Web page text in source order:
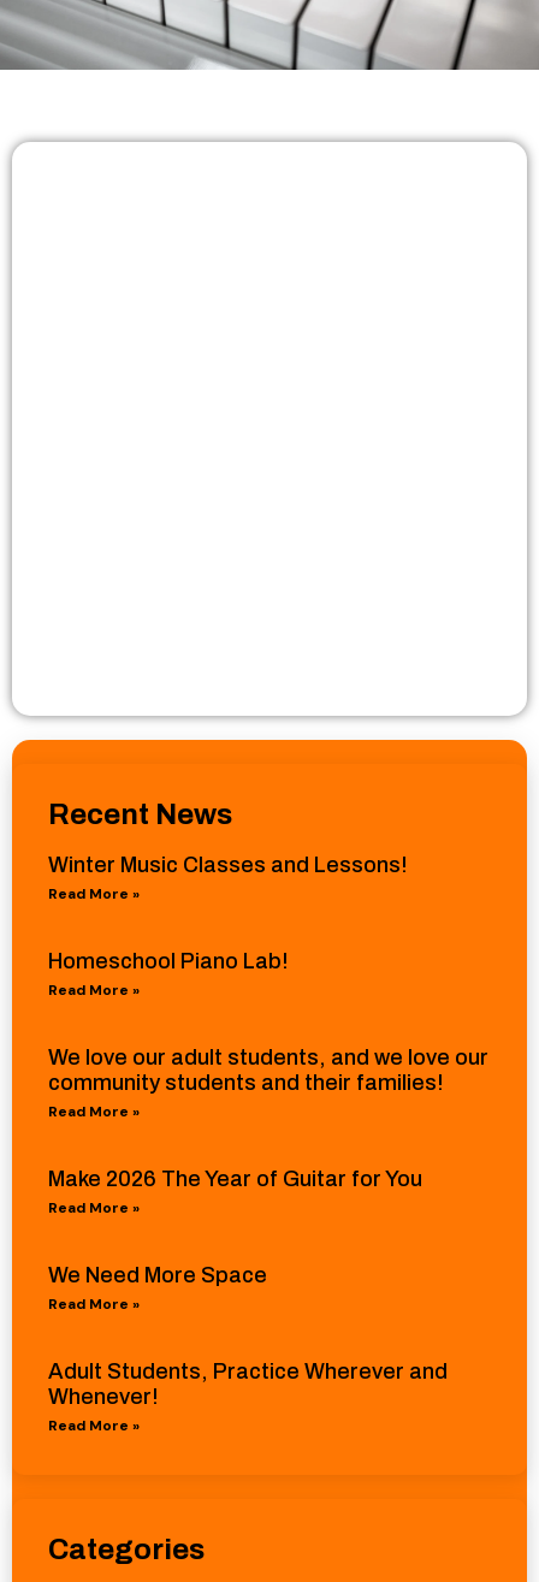
Recent News
Winter Music Classes and Lessons!
Read More »
Homeschool Piano Lab!
Read More »
We love our adult students, and we love our
community students and their families!
Read More »
Make 2026 The Year of Guitar for You
Read More »
We Need More Space
Read More »
Adult Students, Practice Wherever and
Whenever!
Read More »
Categories